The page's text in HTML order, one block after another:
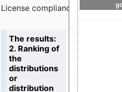
License compliance
The results:
2. Ranking of
the
distributions
or
distribution